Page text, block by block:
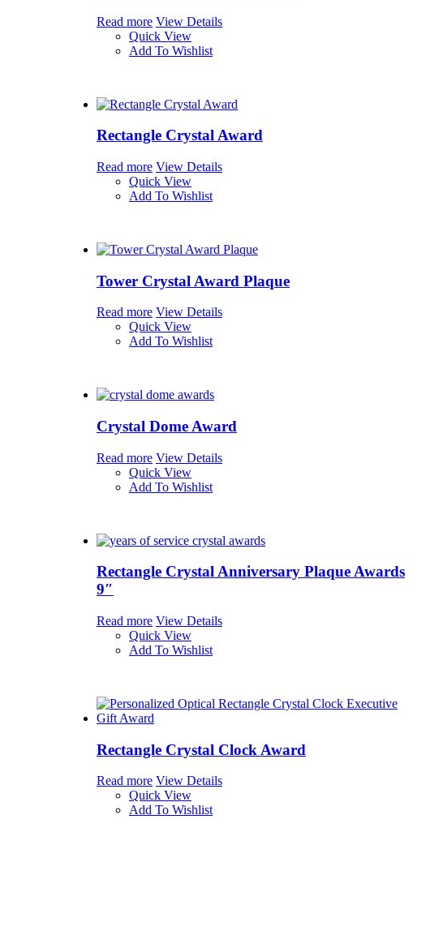
Read more View Details
Quick View
Add To Wishlist
Rectangle Crystal Award
Read more View Details
Quick View
Add To Wishlist
Tower Crystal Award Plaque
Read more View Details
Quick View
Add To Wishlist
Crystal Dome Award
Read more View Details
Quick View
Add To Wishlist
Rectangle Crystal Anniversary Plaque Awards
9″
Read more View Details
Quick View
Add To Wishlist
Rectangle Crystal Clock Award
Read more View Details
Quick View
Add To Wishlist